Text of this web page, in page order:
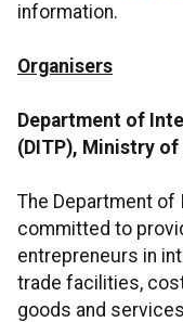
information.
Organisers
Department of
(DITP), Ministry
The Department of
committed to
entrepreneurs in
trade facilities,
goods and